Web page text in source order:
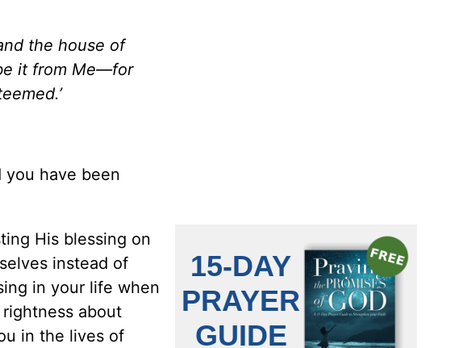
the house of
it from Me—for
you have been
His blessing on
instead of
in your life when
about
in the lives of